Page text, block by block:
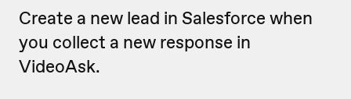
Create a new lead in Salesforce when
you collect a new response in
VideoAsk.